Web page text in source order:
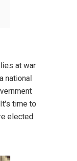
at war
national
time to
elected